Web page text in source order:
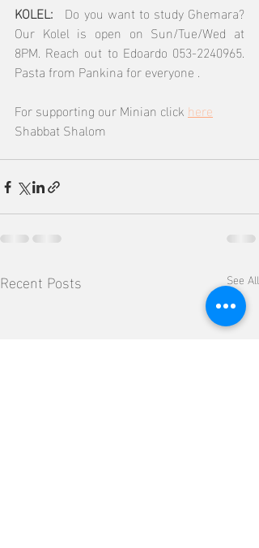
KOLEL: Do you want to study Ghemara?
Our Kolel is open on Sun/Tue/Wed at
8PM. Reach out to Edoardo 053-2240965.
Pasta from Pankina for everyone .
For supporting our Minian click here
Shabbat Shalom
Recent Posts See All